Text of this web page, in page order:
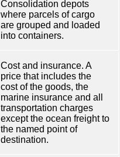
Consolidation depots
where parcels of cargo
are grouped and loaded
into containers.
Cost and insurance. A
price that includes the
cost of the goods, the
marine insurance and all
transportation charges
except the ocean freight to
the named point of
destination.